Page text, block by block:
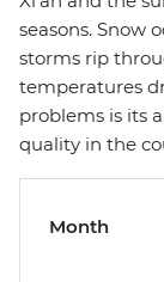
seasons. Snow
storms rip
temperatures
problems is its
quality in the
Month